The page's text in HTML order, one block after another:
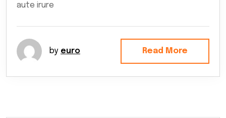
aute irure
by euro Read More